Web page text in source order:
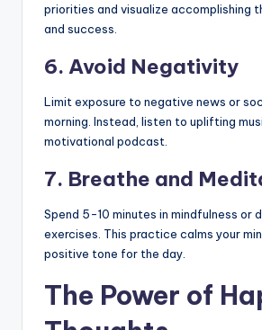
priorities and visualize accomplishing
and success.
6. Avoid Negativity
Limit exposure to negative news or
morning. Instead, listen to uplifting
motivational podcast.
7. Breathe and
Spend 5-10 minutes in mindfulness or
exercises. This practice calms your
positive tone for the day.
The Power of